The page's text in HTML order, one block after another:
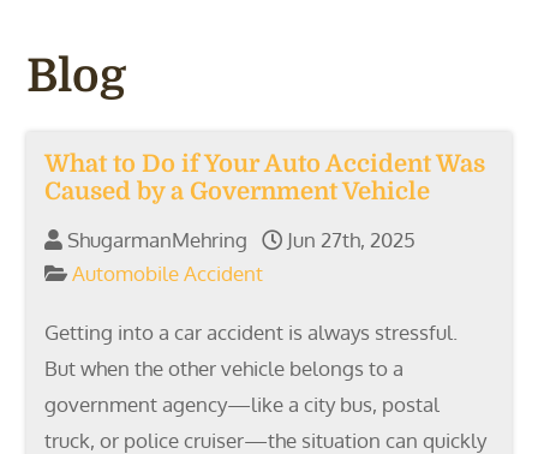
Blog
What to Do if Your Auto Accident Was
Caused by a Government Vehicle
ShugarmanMehring
Jun 27th, 2025
Automobile Accident
Getting into a car accident is always stressful.
But when the other vehicle belongs to a
government agency—like a city bus, postal
truck, or police cruiser—the situation can quickly